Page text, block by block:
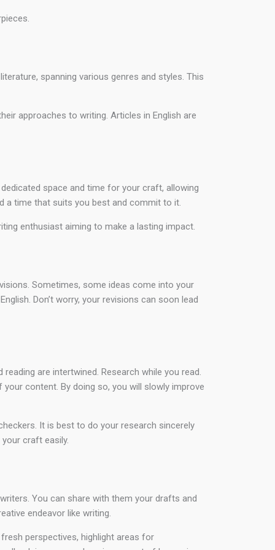
spanning various genres and styles. This
approaches to writing. Articles in English are
space and time for your craft, allowing
a time that suits you best and commit to it.
enthusiast aiming to make a lasting impact.
Sometimes, some ideas come into your
Don’t worry, your revisions can soon lead
are intertwined. Research while you read.
content. By doing so, you will slowly improve
It is best to do your research sincerely
craft easily.
You can share with them your drafts and
endeavor like writing.
perspectives, highlight areas for